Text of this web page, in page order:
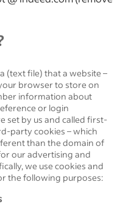
(text file) that a website –
browser to store on
information about
or login
set by us and called first-
party cookies – which
than the domain of
our advertising and
we use cookies and
the following purposes: